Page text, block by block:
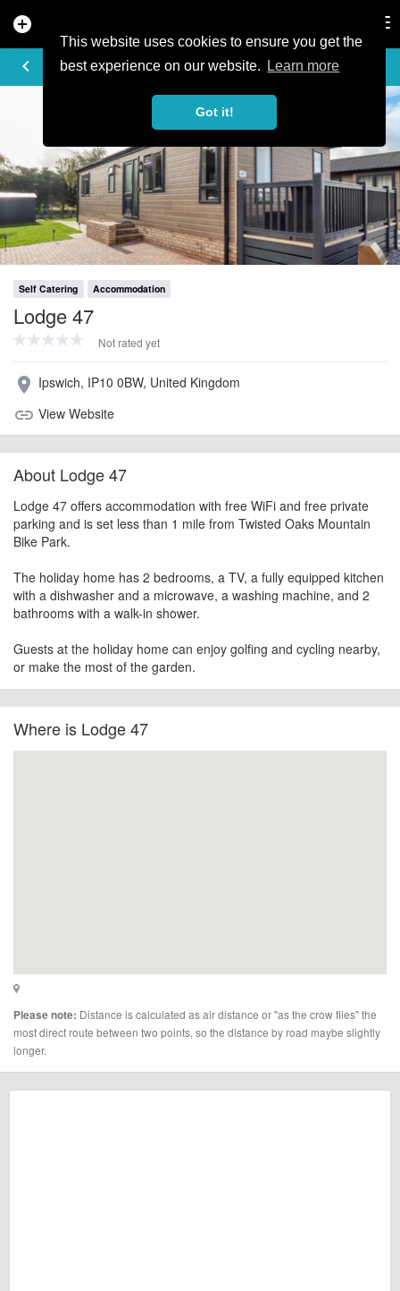
This website uses cookies to ensure you get the
best experience on our website.
Learn more
Got it!
add_circle
keyboard_arrow_left
PROFILE
Self Catering Accommodation
Lodge 47
Not rated yet
place Ipswich, IP10 0BW, United Kingdom
link View Website
About Lodge 47
Lodge 47 offers accommodation with free WiFi and free private
parking and is set less than 1 mile from Twisted Oaks Mountain
Bike Park.
The holiday home has 2 bedrooms, a TV, a fully equipped kitchen
with a dishwasher and a microwave, a washing machine, and 2
bathrooms with a walk-in shower.
Guests at the holiday home can enjoy golfing and cycling nearby,
or make the most of the garden.
Where is Lodge 47
Please note: Distance is calculated as air distance or "as the crow flies" the
most direct route between two points, so the distance by road maybe slightly
longer.